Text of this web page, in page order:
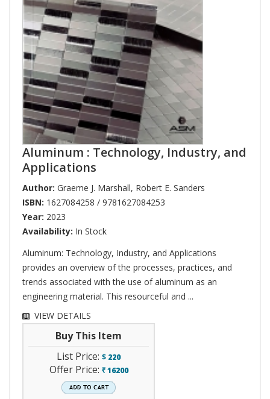
Aluminum : Technology, Industry, and
Applications
Author: Graeme J. Marshall, Robert E. Sanders
ISBN: 1627084258 / 9781627084253
Year: 2023
Availability: In Stock
Aluminum: Technology, Industry, and Applications
provides an overview of the processes, practices, and
trends associated with the use of aluminum as an
engineering material. This resourceful and ...
VIEW DETAILS
Buy This Item
List Price: $ 220
Offer Price: ` 16200